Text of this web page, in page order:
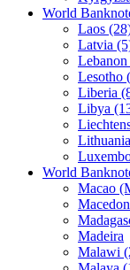
World
Laos
Latvia
Lesotho
Liberia
Libya
World
Macao
Madeira
Malawi